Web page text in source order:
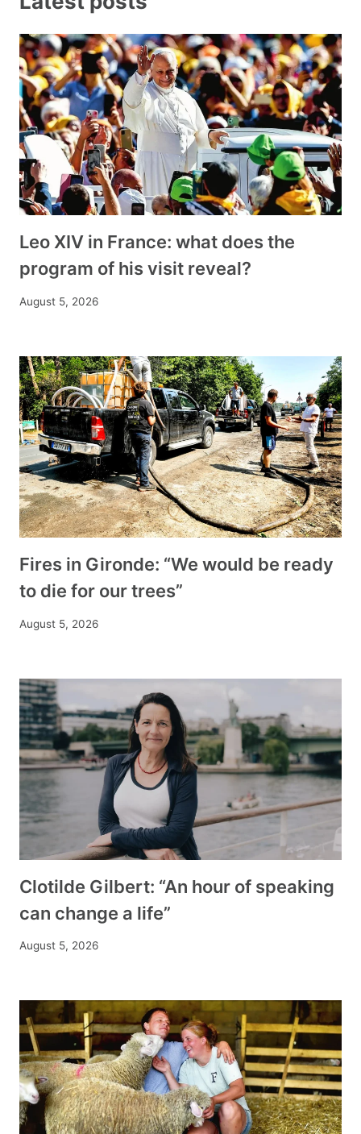
Leo XIV in France: what does the
program of his visit reveal?
August 5, 2026
Fires in Gironde: “We would be ready
to die for our trees”
August 5, 2026
Clotilde Gilbert: “An hour of speaking
can change a life”
August 5, 2026